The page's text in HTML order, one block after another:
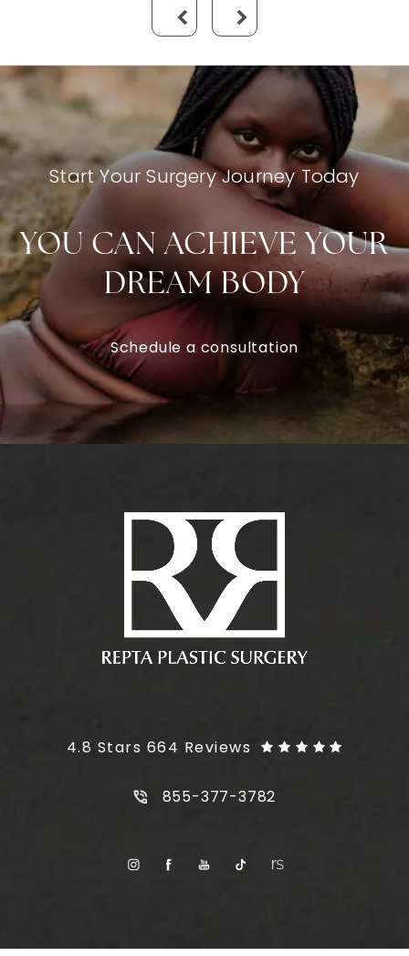
Start Your Surgery Journey Today
YOU CAN ACHIEVE YOUR
DREAM BODY
Schedule a consultation
Plus Size Tummy Tuck reviews:
4.8 Stars 664 Reviews
Call Plus Size Tummy Tuck on
855-377-3782